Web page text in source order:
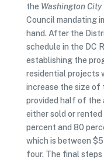
the Washington City
Council mandating
hand. After the
schedule in the DC
establishing the
residential projects
increase the size of
provided half of the
either sold or
percent and 80
which is between
four. The final